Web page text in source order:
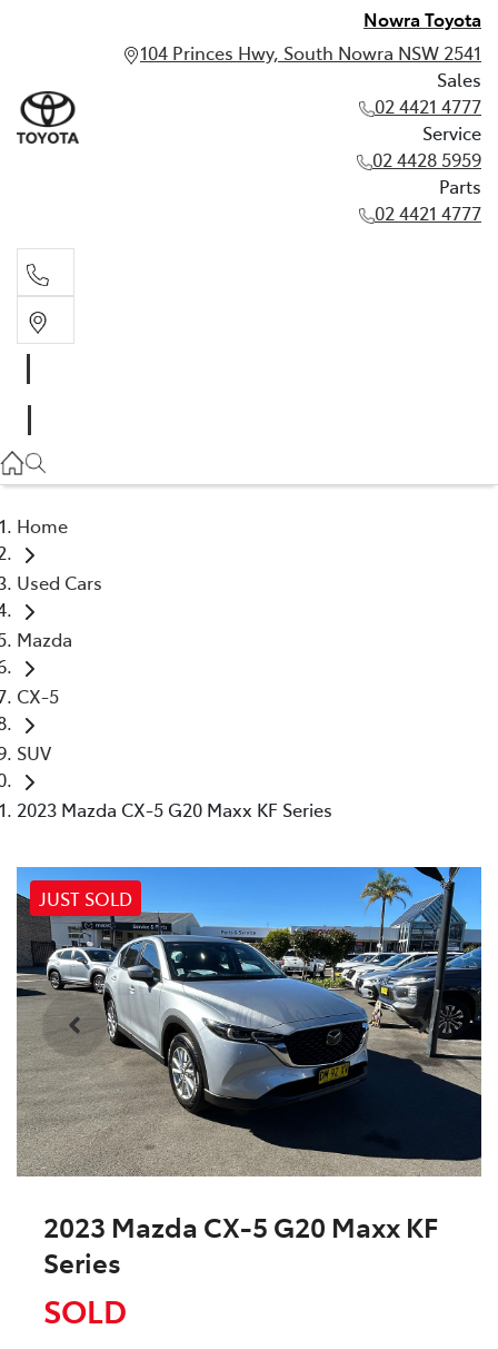
Nowra Toyota
104 Princes Hwy, South Nowra NSW 2541
Sales
02 4421 4777
Service
02 4428 5959
Parts
02 4421 4777
02 4428 5959
Home
Used Cars
Mazda
CX-5
SUV
2023 Mazda CX-5 G20 Maxx KF Series
JUST SOLD
2023 Mazda CX-5 G20 Maxx KF
Series
SOLD